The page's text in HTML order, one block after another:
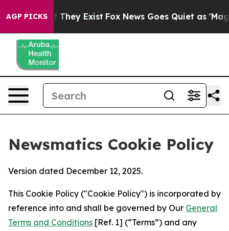
AGP PICKS
Proof They Exist Fox News Goes Quiet as 'Maga
Newsmatics Cookie Policy
Version dated December 12, 2025.
This Cookie Policy ("Cookie Policy") is incorporated by
reference into and shall be governed by Our General
Terms and Conditions [Ref. 1] (“Terms”) and any